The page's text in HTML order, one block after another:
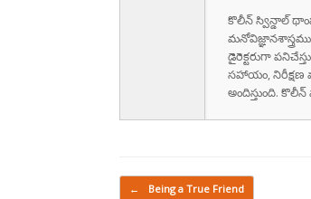
కొలీన్ స్విన్డాల్
డైరెక్టరుగా
సహాయం,
అందిస్తుంది.
Post navigation
← Being a True Friend